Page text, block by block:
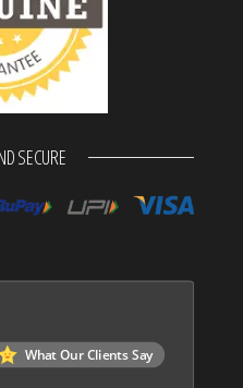
SECURE
What Our Clients Say